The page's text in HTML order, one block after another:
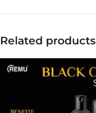
Related products